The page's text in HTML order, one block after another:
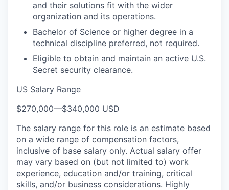
and their solutions fit with the wider
organization and its operations.
Bachelor of Science or higher degree in a
technical discipline preferred, not required.
Eligible to obtain and maintain an active U.S.
Secret security clearance.
US Salary Range
$270,000—$340,000 USD
The salary range for this role is an estimate based
on a wide range of compensation factors,
inclusive of base salary only. Actual salary offer
may vary based on (but not limited to) work
experience, education and/or training, critical
skills, and/or business considerations. Highly